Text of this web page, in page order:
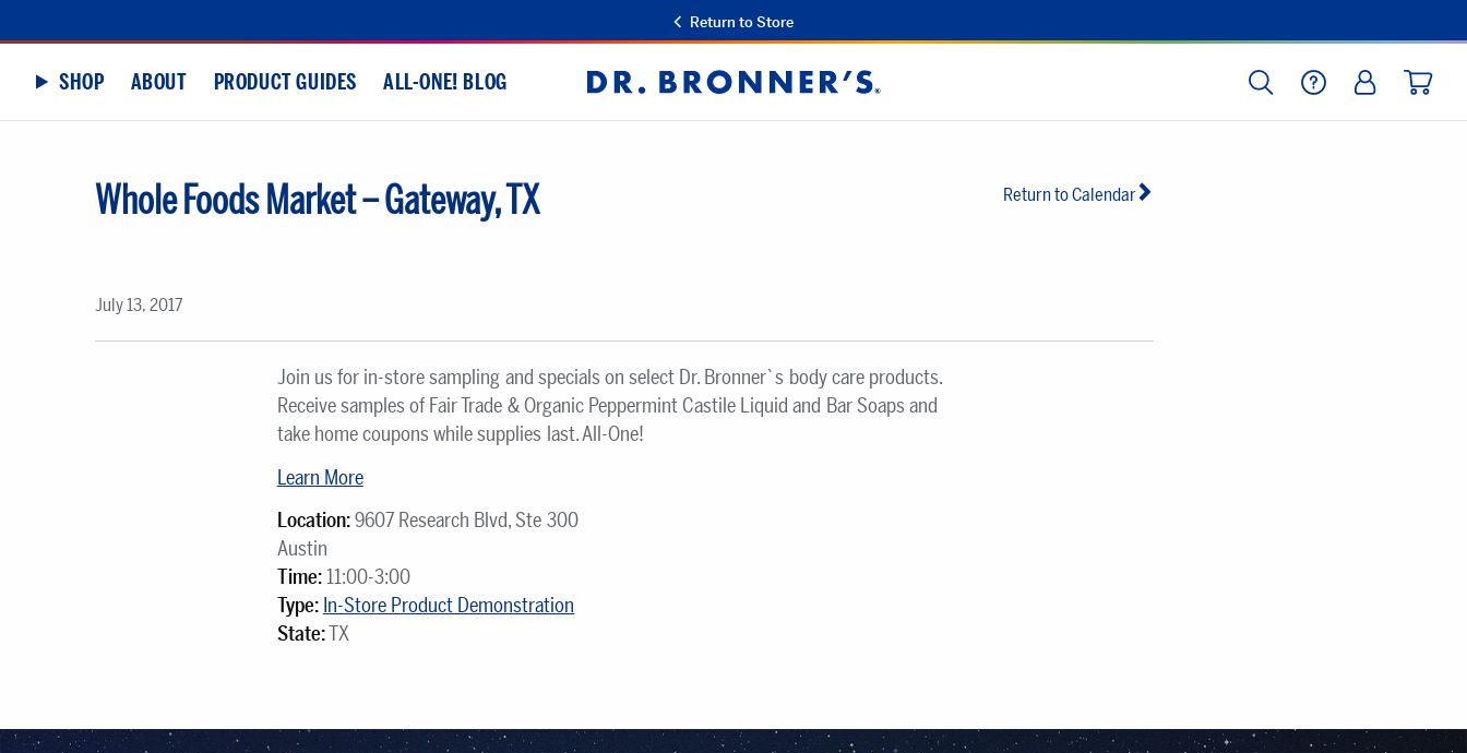
Return to Store
SHOP ABOUT PRODUCT GUIDES ALL-ONE! BLOG
Dr.
Bronner's
SEARCHHELP LOG IN
Return to Calendar
Whole Foods Market – Gateway, TX
July 13, 2017
Join us for in-store sampling and specials on select Dr. Bronner`s body care products.
Receive samples of Fair Trade & Organic Peppermint Castile Liquid and Bar Soaps and
take home coupons while supplies last. All-One!
Learn More
Location:9607 Research Blvd, Ste 300
Austin
Time:11:00-3:00
Type: In-Store Product Demonstration
State:TX